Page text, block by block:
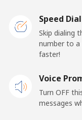
Caribbean
Landline
Cayman
Speed Dial
Skip dialing
number to a
faster!
Voice
Turn OFF
messages